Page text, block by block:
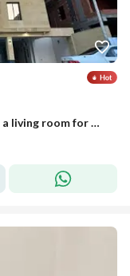
Furnished apartment, one bedroom and a living room for monthly and yearly rent